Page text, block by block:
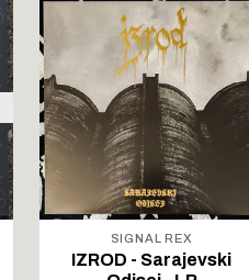
SIGNAL REX
IZROD - Sarajevski